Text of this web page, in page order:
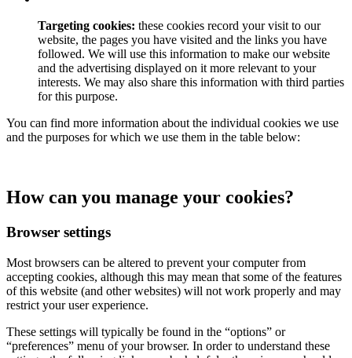
Targeting cookies: these cookies record your visit to our
website, the pages you have visited and the links you have
followed. We will use this information to make our website
and the advertising displayed on it more relevant to your
interests. We may also share this information with third parties
for this purpose.
You can find more information about the individual cookies we use
and the purposes for which we use them in the table below:
How can you manage your cookies?
Browser settings
Most browsers can be altered to prevent your computer from
accepting cookies, although this may mean that some of the features
of this website (and other websites) will not work properly and may
restrict your user experience.
These settings will typically be found in the “options” or
“preferences” menu of your browser. In order to understand these